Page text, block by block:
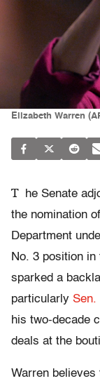
Elizabeth Warren
T
he Senate
the nomination
Department
No. 3 position in
sparked a
particularly Sen.
his two-decade
deals at the
Warren